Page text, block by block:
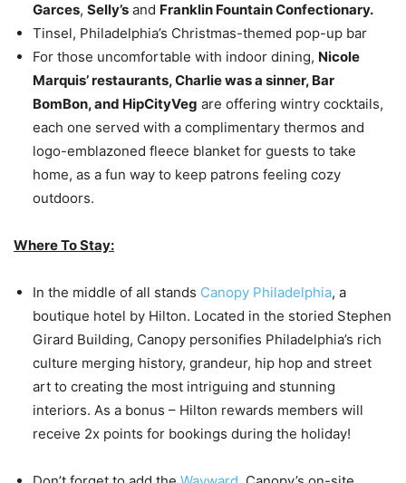
Garces, Selly’s and Franklin Fountain Confectionary.
Tinsel, Philadelphia’s Christmas-themed pop-up bar
For those uncomfortable with indoor dining, Nicole
Marquis’ restaurants, Charlie was a sinner, Bar
BomBon, and HipCityVeg are offering wintry cocktails,
each one served with a complimentary thermos and
logo-emblazoned fleece blanket for guests to take
home, as a fun way to keep patrons feeling cozy
outdoors.
Where To Stay:
In the middle of all stands Canopy Philadelphia, a
boutique hotel by Hilton. Located in the storied Stephen
Girard Building, Canopy personifies Philadelphia’s rich
culture merging history, grandeur, hip hop and street
art to creating the most intriguing and stunning
interiors. As a bonus – Hilton rewards members will
receive 2x points for bookings during the holiday!